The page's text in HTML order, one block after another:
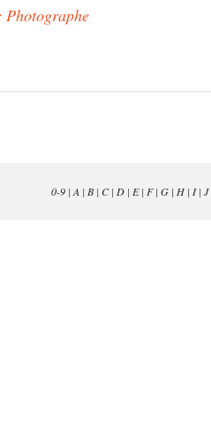
0-9| A | B| C| D| E| F| G| H| I| J